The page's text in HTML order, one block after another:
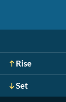
Rise
Set